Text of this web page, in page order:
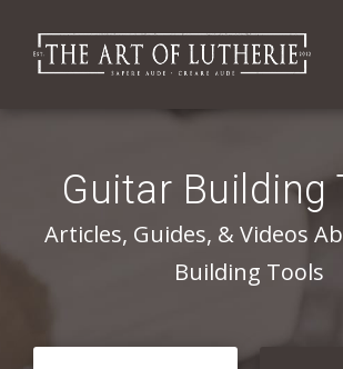
Guitar Building
Articles, Guides, & Videos
Building Tools